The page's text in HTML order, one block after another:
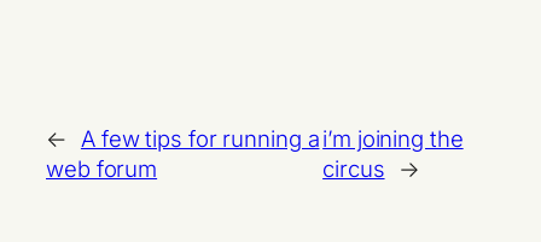
←
A few tips for running a
web forum
i’m joining the
circus
→